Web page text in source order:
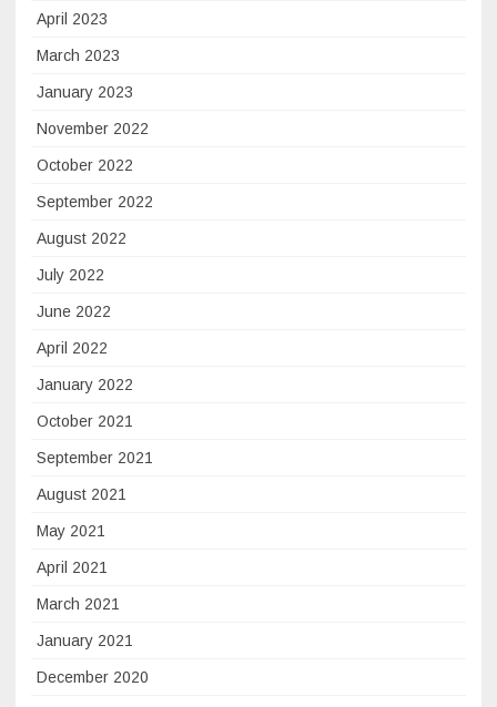
April 2023
March 2023
January 2023
November 2022
October 2022
September 2022
August 2022
July 2022
June 2022
April 2022
January 2022
October 2021
September 2021
August 2021
May 2021
April 2021
March 2021
January 2021
December 2020